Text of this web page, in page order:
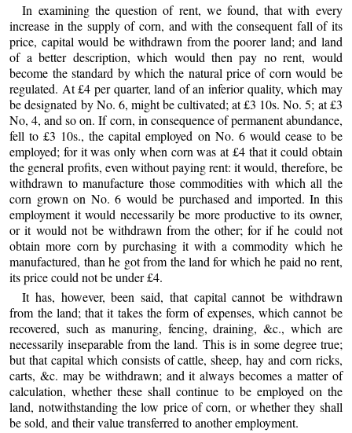
In examining the question of rent, we found, that with every
increase in the supply of corn, and with the consequent fall of its
price, capital would be withdrawn from the poorer land; and land
of a better description, which would then pay no rent, would
become the standard by which the natural price of corn would be
regulated. At £4 per quarter, land of an inferior quality, which may
be designated by No. 6, might be cultivated; at £3 10s. No. 5; at £3
No, 4, and so on. If corn, in consequence of permanent abundance,
fell to £3 10s., the capital employed on No. 6 would cease to be
employed; for it was only when corn was at £4 that it could obtain
the general profits, even without paying rent: it would, therefore, be
withdrawn to manufacture those commodities with which all the
corn grown on No. 6 would be purchased and imported. In this
employment it would necessarily be more productive to its owner,
or it would not be withdrawn from the other; for if he could not
obtain more corn by purchasing it with a commodity which he
manufactured, than he got from the land for which he paid no rent,
its price could not be under £4.
It has, however, been said, that capital cannot be withdrawn
from the land; that it takes the form of expenses, which cannot be
recovered, such as manuring, fencing, draining, &c., which are
necessarily inseparable from the land. This is in some degree true;
but that capital which consists of cattle, sheep, hay and corn ricks,
carts, &c. may be withdrawn; and it always becomes a matter of
calculation, whether these shall continue to be employed on the
land, notwithstanding the low price of corn, or whether they shall
be sold, and their value transferred to another employment.